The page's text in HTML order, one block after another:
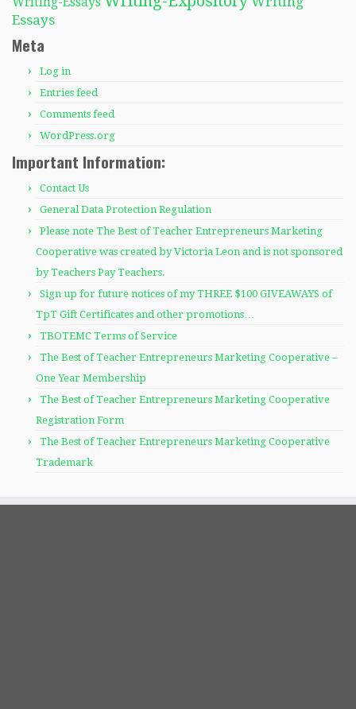
Essays
Meta
Log in
Entries feed
Comments feed
WordPress.org
Important Information:
Contact Us
General Data Protection Regulation
Please note The Best of Teacher Entrepreneurs Marketing
Cooperative was created by Victoria Leon and is not sponsored
by Teachers Pay Teachers.
Sign up for future notices of my THREE $100 GIVEAWAYS of
TpT Gift Certificates and other promotions…
TBOTEMC Terms of Service
The Best of Teacher Entrepreneurs Marketing Cooperative –
One Year Membership
The Best of Teacher Entrepreneurs Marketing Cooperative
Registration Form
The Best of Teacher Entrepreneurs Marketing Cooperative
Trademark